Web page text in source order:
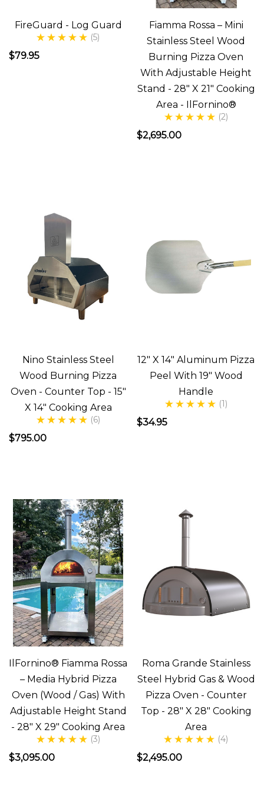
that
have
about
making
Pizza
my
wife
had
idea
likes
entertaining)
she
sa
In
Search
Of
The
Perfect
Italian
Pizza
(Post)
There’s
nothing
a
FireGuard - Log Guard
(5)
$79.95
Fiamma Rossa – Mini
Stainless Steel Wood
Burning Pizza Oven
With Adjustable Height
Stand - 28" X 21" Cooking
Area - IlFornino®
(2)
$2,695.00
Nino Stainless Steel
Wood Burning Pizza
Oven - Counter Top - 15"
X 14" Cooking Area
(6)
$795.00
12" X 14" Aluminum Pizza
Peel With 19" Wood
Handle
(1)
$34.95
IlFornino® Fiamma Rossa
– Media Hybrid Pizza
Oven (Wood / Gas) With
Adjustable Height Stand
- 28" X 29" Cooking Area
(3)
$3,095.00
Roma Grande Stainless
Steel Hybrid Gas & Wood
Pizza Oven - Counter
Top - 28" X 28" Cooking
Area
(4)
$2,495.00